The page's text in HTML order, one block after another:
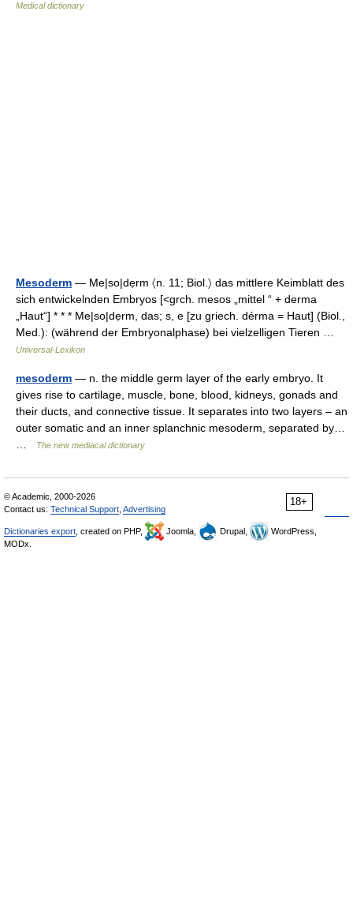
Medical dictionary
Mesoderm — Me|so|dẹrm 〈n. 11; Biol.〉 das mittlere Keimblatt des
sich entwickelnden Embryos [<grch. mesos „mittel “ + derma
„Haut“] * * * Me|so|dẹrm, das; s, e [zu griech. dérma = Haut] (Biol.,
Med.): (während der Embryonalphase) bei vielzelligen Tieren …
Universal-Lexikon
mesoderm — n. the middle germ layer of the early embryo. It
gives rise to cartilage, muscle, bone, blood, kidneys, gonads and
their ducts, and connective tissue. It separates into two layers – an
outer somatic and an inner splanchnic mesoderm, separated by…
The new mediacal dictionary
18+
© Academic, 2000-2026
Contact us: Technical Support Advertising
Dictionaries export , created on PHP, Joomla, Drupal,
WordPress,
MODx.